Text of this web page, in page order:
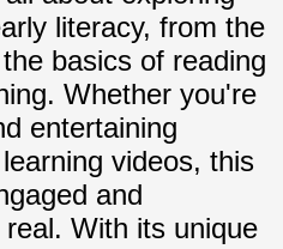
literacy, from the
basics of reading
Whether you're
entertaining
videos, this
and
With its unique